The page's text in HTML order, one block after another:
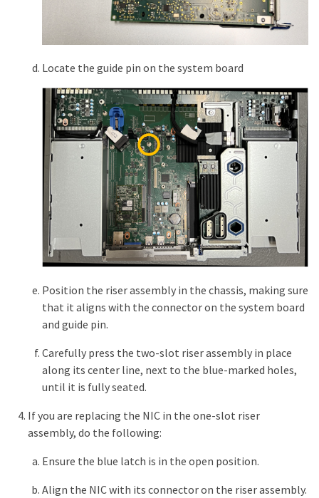
Locate the guide pin on the system board
Position the riser assembly in the chassis, making sure
that it aligns with the connector on the system board
and guide pin.
Carefully press the two-slot riser assembly in place
along its center line, next to the blue-marked holes,
until it is fully seated.
If you are replacing the NIC in the one-slot riser
assembly, do the following:
Ensure the blue latch is in the open position.
Align the NIC with its connector on the riser assembly.